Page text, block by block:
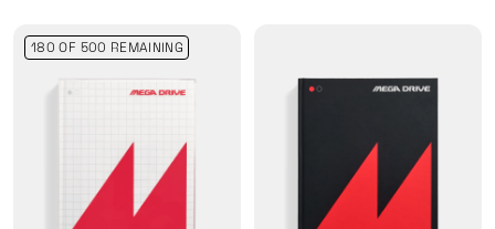
180 OF 500 REMAINING